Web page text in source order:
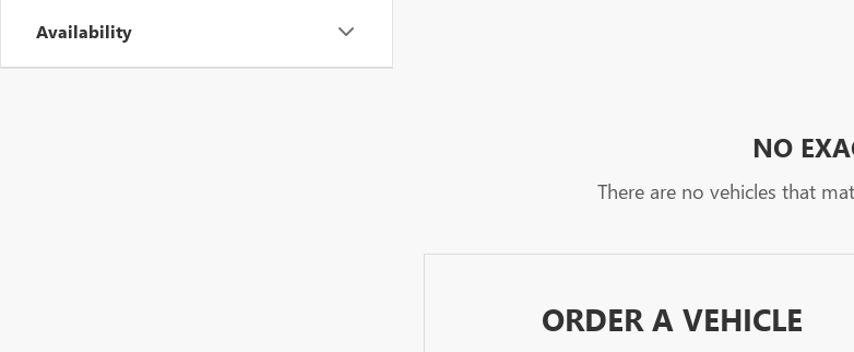
Availability
NO
There are no vehicles that
ORDER A VEHICLE